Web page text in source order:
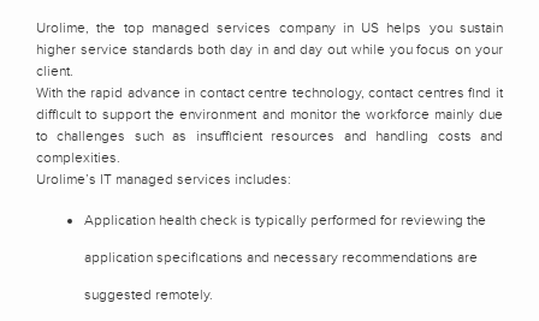
Urolime, the top managed services company in US helps you sustain
higher service standards both day in and day out while you focus on your
client.
With the rapid advance in contact centre technology, contact centres find it
difficult to support the environment and monitor the workforce mainly due
to challenges such as insufficient resources and handling costs and
complexities.
Urolime’s IT managed services includes:
Application health check is typically performed for reviewing the
application specifications and necessary recommendations are
suggested remotely.